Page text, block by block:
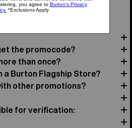
Questions
the promocode?
than once?
a Burton Flagship Store?
other promotions?
for verification: